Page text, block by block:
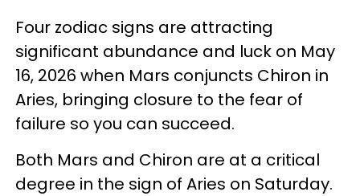
Four zodiac signs are attracting
significant abundance and luck on May
16, 2026 when Mars conjuncts Chiron in
Aries, bringing closure to the fear of
failure so you can succeed.
Both Mars and Chiron are at a critical
degree in the sign of Aries on Saturday.